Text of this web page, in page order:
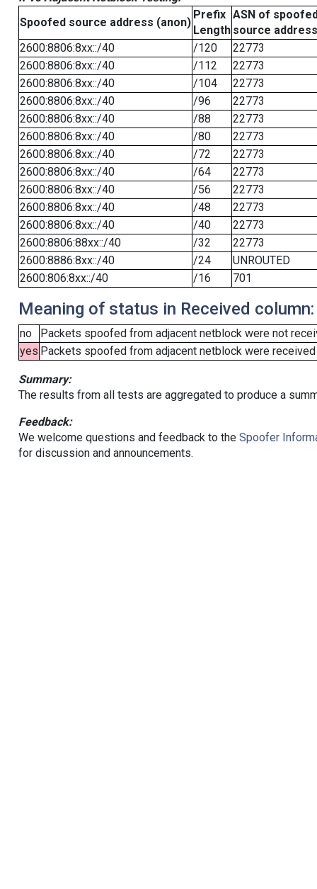
Spoofed source address (anon)
Prefix
Length
ASN of
source address
2600:8806:8xx::/40
/120
22773
2600:8806:8xx::/40
/112
22773
2600:8806:8xx::/40
/104
22773
2600:8806:8xx::/40
/96
22773
2600:8806:8xx::/40
/88
22773
2600:8806:8xx::/40
/80
22773
2600:8806:8xx::/40
/72
22773
2600:8806:8xx::/40
/64
22773
2600:8806:8xx::/40
/56
22773
2600:8806:8xx::/40
/48
22773
2600:8806:8xx::/40
/40
22773
2600:8806:88xx::/40
/32
22773
2600:8886:8xx::/40
/24
UNROUTED
2600:806:8xx::/40
/16 701
Meaning of status in Received column:
no
Packets spoofed from adjacent netblock were not
yes Packets spoofed from adjacent netblock were
Summary:
The results from all tests are aggregated to produce a
Feedback:
We welcome questions and feedback to the Spoofer
for discussion and announcements.